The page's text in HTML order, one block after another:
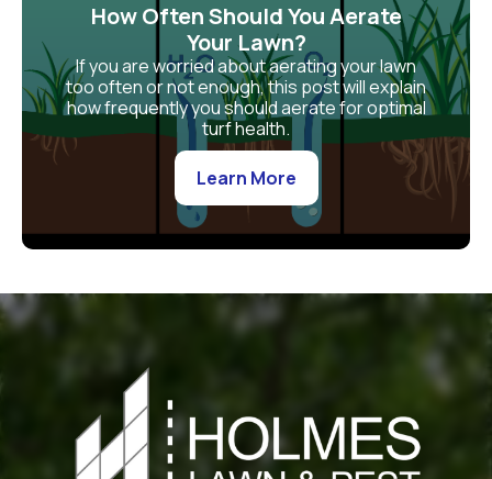
How Often Should You Aerate
Your Lawn?
If you are worried about aerating your lawn
too often or not enough, this post will explain
how frequently you should aerate for optimal
turf health.
Learn More